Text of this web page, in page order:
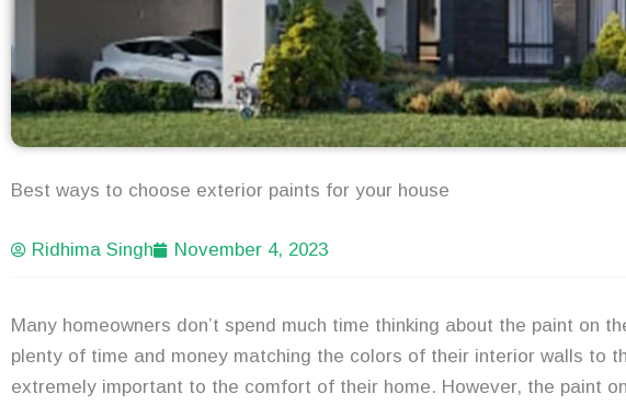
Best ways to choose exterior paints for your house
Ridhima Singh November 4, 2023
Many homeowners don’t spend much time thinking about the paint on
plenty of time and money matching the colors of their interior walls to
extremely important to the comfort of their home. However, the paint